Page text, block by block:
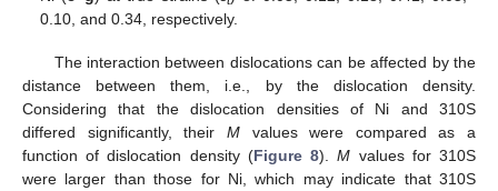
0.10, and 0.34, respectively.
The interaction between dislocations can be affected by the
distance between them, i.e., by the dislocation density.
Considering that the dislocation densities of Ni and 310S
differed significantly, their Mvalues were compared as a
function of dislocation density (Figure 8).M values for 310S
were larger than those for Ni, which may indicate that 310S